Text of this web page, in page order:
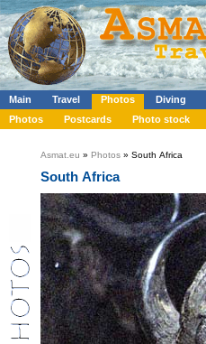
Main Travel Photos Diving
Photos
Postcards Photo stock
Asmat.eu » Photos » South Africa
South Africa